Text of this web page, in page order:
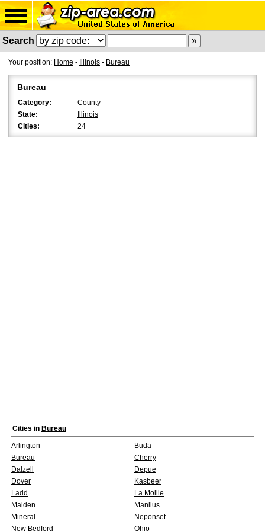
Search
Your position: Home - Illinois - Bureau
Bureau
Category:
County
State:
Illinois
Cities:
24
Cities in Bureau
Arlington
Buda
Bureau
Cherry
Dalzell
Depue
Dover
Kasbeer
Ladd
La Moille
Malden
Manlius
Mineral
Neponset
New Bedford
Ohio